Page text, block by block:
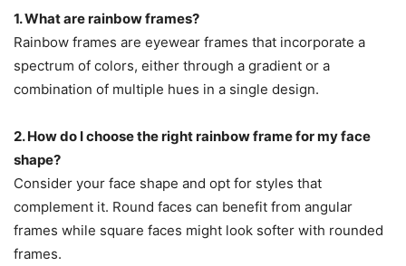
1. What are rainbow frames?
Rainbow frames are eyewear frames that incorporate a
spectrum of colors, either through a gradient or a
combination of multiple hues in a single design.
2. How do I choose the right rainbow frame for my face
shape?
Consider your face shape and opt for styles that
complement it. Round faces can benefit from angular
frames while square faces might look softer with rounded
frames.